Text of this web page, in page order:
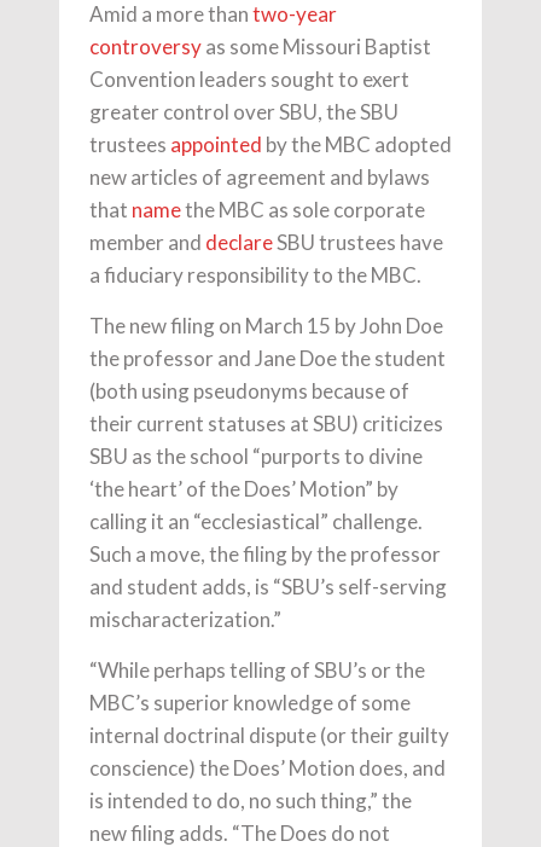
Amid a more thantwo-year
controversyas some Missouri Baptist
Convention leaders sought to exert
greater control over SBU, the SBU
trustees appointed by the MBC adopted
new articles of agreement and bylaws
that namethe MBC as sole corporate
member and declareSBU trustees have
a fiduciary responsibility to the MBC.
The new filing on March 15 by John Doe
the professor and Jane Doe the student
(both using pseudonyms because of
their current statuses at SBU) criticizes
SBU as the school “purports to divine
‘the heart’ of the Does’ Motion” by
calling it an “ecclesiastical” challenge.
Such a move, the filing by the professor
and student adds, is “SBU’s self-serving
mischaracterization.”
“While perhaps telling of SBU’s or the
MBC’s superior knowledge of some
internal doctrinal dispute (or their guilty
conscience) the Does’ Motion does, and
is intended to do, no such thing,” the
new filing adds. “The Does do not